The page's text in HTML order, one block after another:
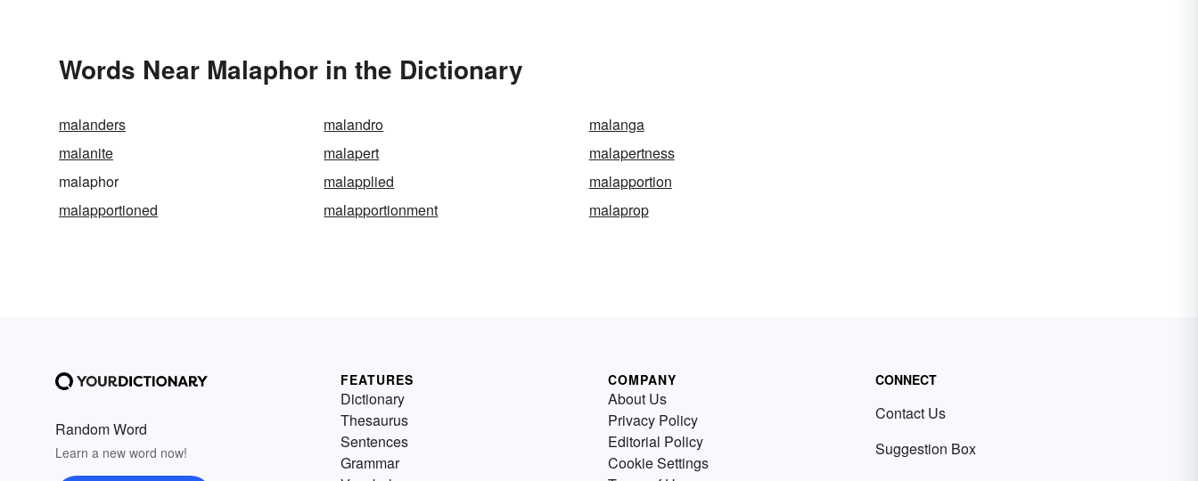
Words Near Malaphor in the Dictionary
malanders malandro
malanga
malanite
malapert
malapertness
malaphor
malapplied
malapportion
malapportioned
malapportionment malaprop
Random Word
Learn a new word now!
FEATURES
Dictionary
Thesaurus
Sentences
Grammar
COMPANY
About Us
Privacy Policy
Editorial Policy
Cookie Settings
CONNECT
Contact Us
Suggestion Box